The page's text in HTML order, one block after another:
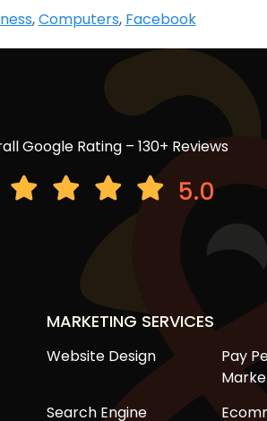
,Computers, Facebook
Google Rating – 130+ Reviews
5.0
MARKETING SERVICES
Website Design
Pay
Search Engine